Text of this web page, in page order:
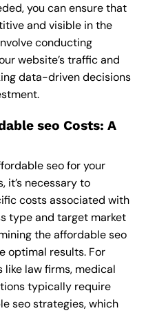
you can ensure that
and visible in the
conducting
website’s traffic and
data-driven decisions
seo Costs: A
seo for your
it’s necessary to
costs associated with
type and target market
the affordable seo
optimal results. For
like law firms, medical
typically require
seo strategies, which